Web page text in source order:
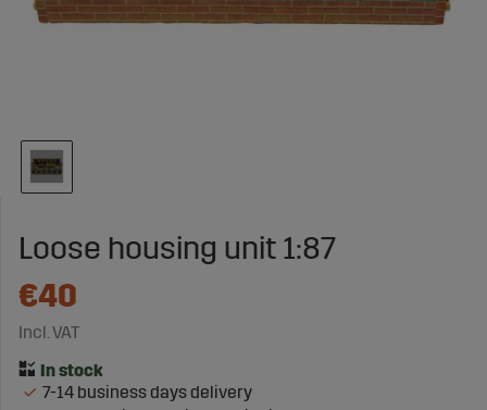
Loose housing unit 1:87
€40
Incl. VAT
7-14 business days delivery